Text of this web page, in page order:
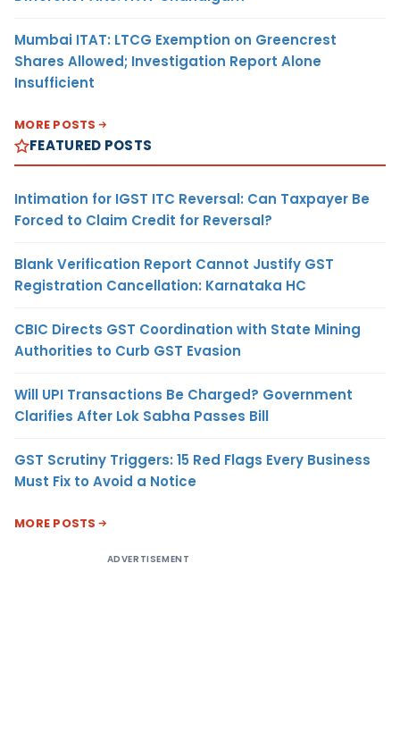
Mumbai ITAT: LTCG Exemption on Greencrest
Shares Allowed; Investigation Report Alone
Insufficient
MORE POSTS
FEATURED POSTS
Intimation for IGST ITC Reversal: Can Taxpayer Be
Forced to Claim Credit for Reversal?
Blank Verification Report Cannot Justify GST
Registration Cancellation: Karnataka HC
CBIC Directs GST Coordination with State Mining
Authorities to Curb GST Evasion
Will UPI Transactions Be Charged? Government
Clarifies After Lok Sabha Passes Bill
GST Scrutiny Triggers: 15 Red Flags Every Business
Must Fix to Avoid a Notice
MORE POSTS
ADVERTISEMENT